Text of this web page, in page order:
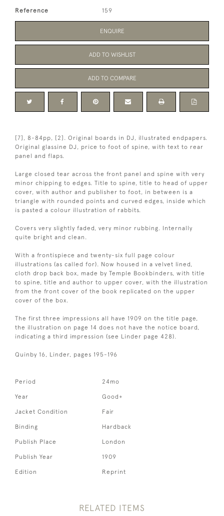
Reference 159
ENQUIRE
ADD TO WISHLIST
ADD TO COMPARE
[7], 8-84pp, [2]. Original boards in DJ, illustrated endpapers.
Original glassine DJ, price to foot of spine, with text to rear
panel and flaps.
Large closed tear across the front panel and spine with very
minor chipping to edges. Title to spine, title to head of upper
cover, with author and publisher to foot, in between is a
triangle with rounded points and curved edges, inside which
is pasted a colour illustration of rabbits.
Covers very slightly faded, very minor rubbing. Internally
quite bright and clean.
With a frontispiece and twenty-six full page colour
illustrations (as called for). Now housed in a velvet lined,
cloth drop back box, made by Temple Bookbinders, with title
to spine, title and author to upper cover, with the illustration
from the front cover of the book replicated on the upper
cover of the box.
The first three impressions all have 1909 on the title page,
the illustration on page 14 does not have the notice board,
indicating a third impression (see Linder page 428).
Quinby 16, Linder, pages 195-196
Period 24mo
Year Good+
Jacket Condition Fair
Binding Hardback
Publish Place London
Publish Year 1909
Edition Reprint
RELATED ITEMS